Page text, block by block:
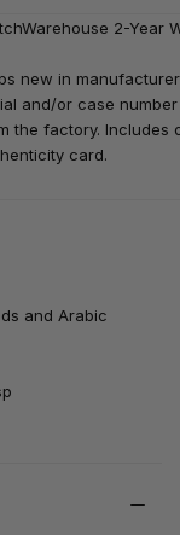
2-Year
new in
and/or case
the factory. Includes
card.
and Arabic